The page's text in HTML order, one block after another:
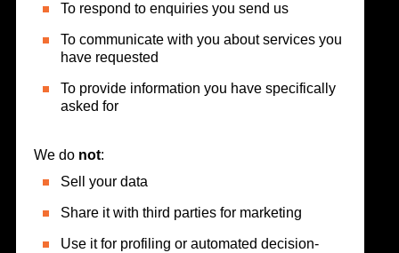
To respond to enquiries you send us
To communicate with you about services you
have requested
To provide information you have specifically
asked for
We do not:
Sell your data
Share it with third parties for marketing
Use it for profiling or automated decision-